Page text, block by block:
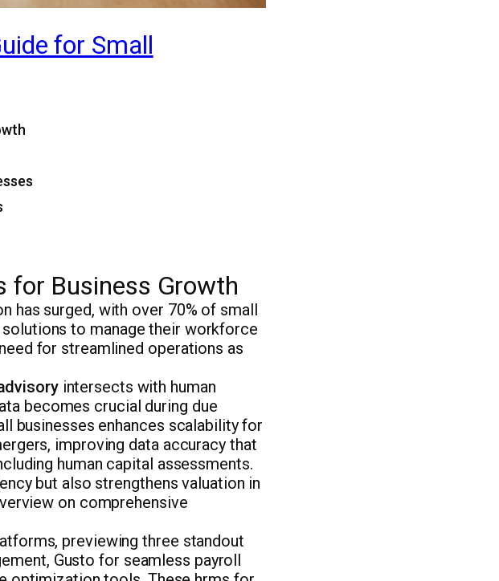
for Small
for Business Growth
has surged, with over 70% of small
to manage their workforce
for streamlined operations as
intersects with human
becomes crucial during due
businesses enhances scalability for
improving data accuracy that
human capital assessments.
but also strengthens valuation in
on comprehensive
previewing three standout
Gusto for seamless payroll